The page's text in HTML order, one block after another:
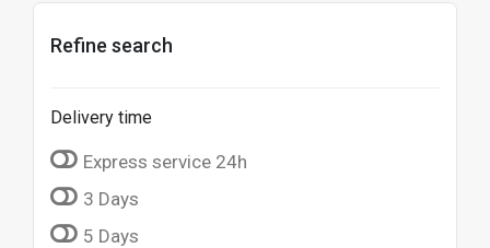
Refine search
Delivery time
Express service 24h
3 Days
5 Days